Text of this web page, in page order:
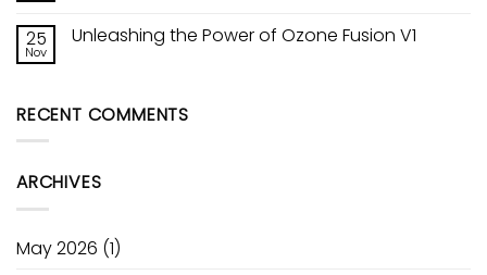
Worthing
&
Kite
Discover
Box
Electric
25
Nov
Unleashing the Power of Ozone Fusion V1
the
Power
V1
RECENT COMMENTS
ARCHIVES
May 2026 (1)